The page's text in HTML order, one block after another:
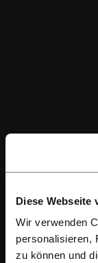
Diese Webseite
Wir verwenden
personalisieren,
zu können und